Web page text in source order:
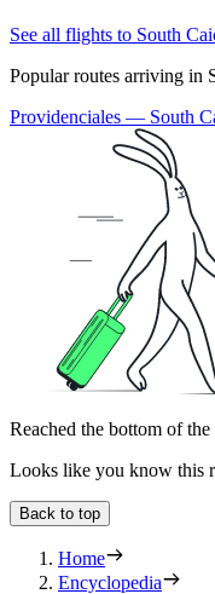
See all flights to South
Popular routes arriving in
Providenciales — South
Reached the bottom of the
Looks like you know this
Back to top
Home
Encyclopedia